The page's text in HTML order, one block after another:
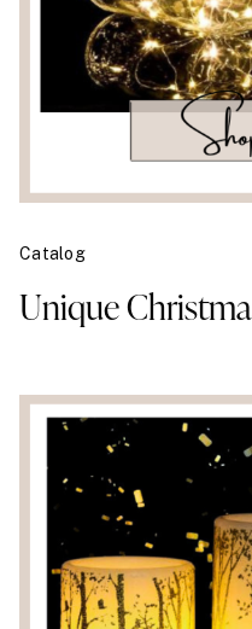
Unique
Catalog